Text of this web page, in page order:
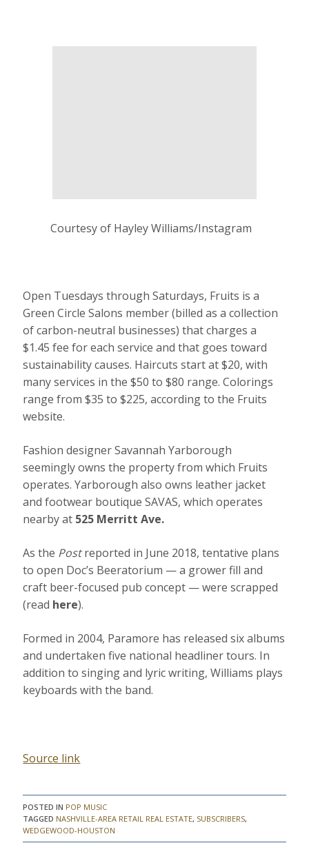
Courtesy of Hayley Williams/Instagram
Open Tuesdays through Saturdays, Fruits is a
Green Circle Salons member (billed as a collection
of carbon-neutral businesses) that charges a
$1.45 fee for each service and that goes toward
sustainability causes. Haircuts start at $20, with
many services in the $50 to $80 range. Colorings
range from $35 to $225, according to the Fruits
website.
Fashion designer Savannah Yarborough
seemingly owns the property from which Fruits
operates. Yarborough also owns leather jacket
and footwear boutique SAVAS, which operates
nearby at 525 Merritt Ave.
As the Postreported in June 2018, tentative plans
to open Doc’s Beeratorium — a grower fill and
craft beer-focused pub concept — were scrapped
(read here).
Formed in 2004, Paramore has released six albums
and undertaken five national headliner tours. In
addition to singing and lyric writing, Williams plays
keyboards with the band.
Source link
POSTED IN POP MUSIC
TAGGED NASHVILLE-AREA RETAIL REAL ESTATE, SUBSCRIBERS,
WEDGEWOOD-HOUSTON